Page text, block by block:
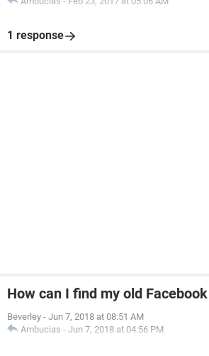
1 response
How can I find my old
Beverley - Jun 7, 2018 at 08:51 AM
Ambucias - Jun 7, 2018 at 04:56 PM